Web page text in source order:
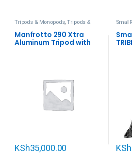
Tripods & Monopods,Tripods &
Manfrotto 290 Xtra
Aluminum Tripod with
KSh35,000.00 KSh